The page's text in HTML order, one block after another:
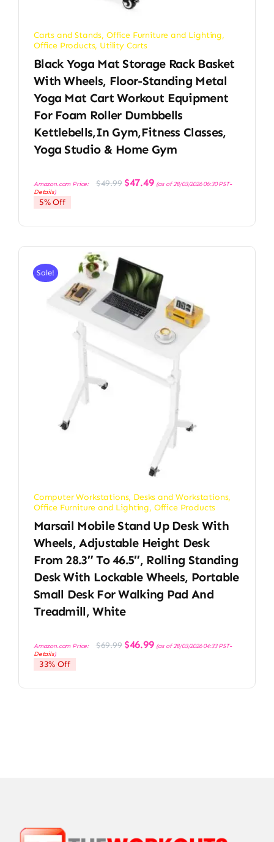
Carts and Stands, Office Furniture and Lighting,
Office Products, Utility Carts
Black Yoga Mat Storage Rack Basket
With Wheels, Floor-Standing Metal
Yoga Mat Cart Workout Equipment
For Foam Roller Dumbbells
Kettlebells,in Gym,Fitness Classes,
Yoga Studio & Home Gym
Amazon.com Price: $49.99 Original
price
$47.49Current
price
(as of 28/03/2026 06:30 PST-
Details)
5% Off
Sale!
Computer Workstations, Desks and Workstations,
Office Furniture and Lighting, Office Products
Marsail Mobile Stand Up Desk With
Wheels, Adjustable Height Desk
From 28.3″ To 46.5″, Rolling Standing
Desk With Lockable Wheels, Portable
Small Desk For Walking Pad And
Treadmill, White
Amazon.com Price: $69.99 Original
price
$46.99Current
price
(as of 28/03/2026 04:33 PST-
Details)
33% Off